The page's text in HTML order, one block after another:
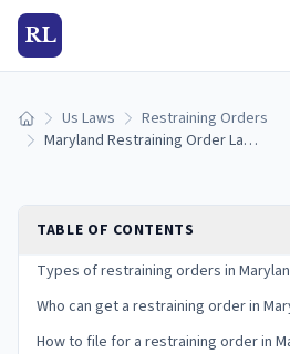
RL
Home Us Laws
Restraining Orders
Maryland Restraining Order Laws (2026): Protective Orders and Peace Orders
TABLE OF CONTENTS
Types of restraining orders in
Who can get a restraining order in
How to file for a restraining order in